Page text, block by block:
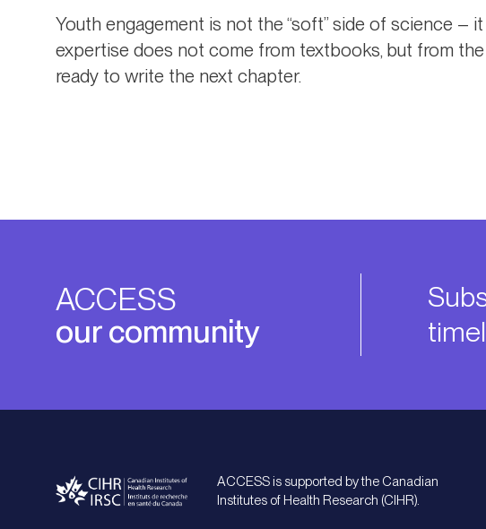
Youth engagement is not the “soft” side of science –
expertise does not come from textbooks, but from
ready to write the next chapter.
ACCESS
our community
ACCESS is supported by the Canadian
Institutes of Health Research (CIHR).